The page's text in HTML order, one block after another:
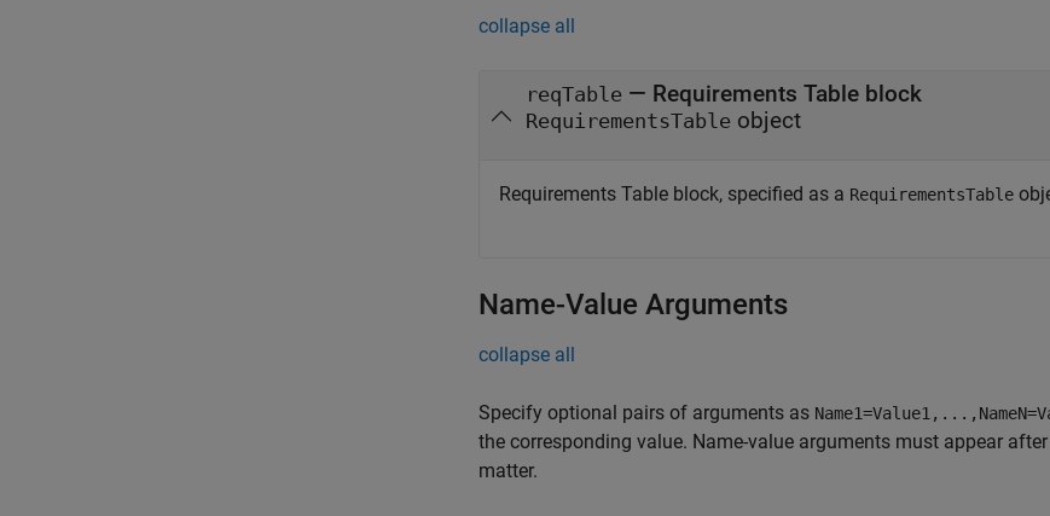
collapse all
reqTable — Requirements Table block
RequirementsTable object
Requirements Table block, specified as a RequirementsTable
Name-Value Arguments
collapse all
Specify optional pairs of arguments as
the corresponding value. Name-value arguments must appear
matter.